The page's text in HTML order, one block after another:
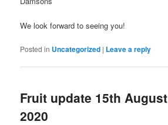
We look forward to seeing you!
Posted in Uncategorized | Leave a reply
Fruit update 15th August
2020